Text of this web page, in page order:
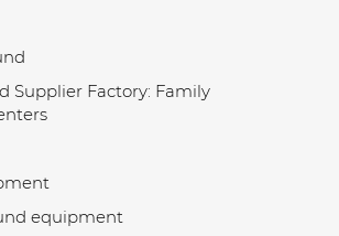
Supplier Factory: Family
equipment